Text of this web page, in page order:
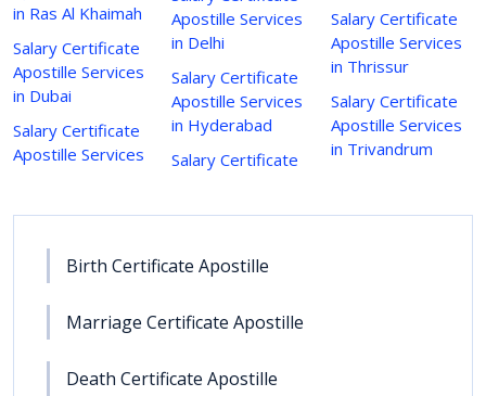
in Ras Al Khaimah
Salary Certificate
Apostille Services
in Dubai
Salary Certificate
Apostille Services
Apostille Services
in Delhi
Salary Certificate
Apostille Services
in Hyderabad
Salary Certificate
Salary Certificate
Apostille Services
in Thrissur
Salary Certificate
Apostille Services
in Trivandrum
Birth Certificate Apostille
Marriage Certificate Apostille
Death Certificate Apostille